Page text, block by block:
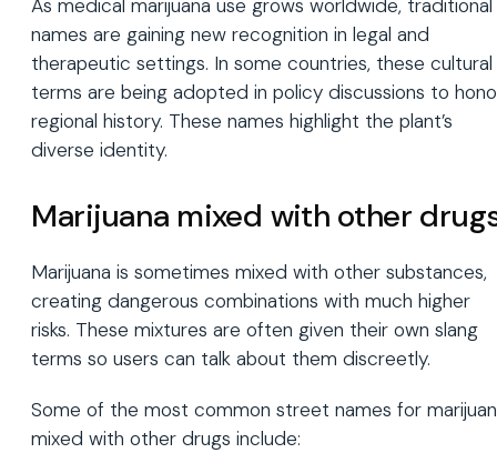
As medical marijuana use grows worldwide, traditional
names are gaining new recognition in legal and
therapeutic settings. In some countries, these cultural
terms are being adopted in policy discussions to
regional history. These names highlight the plant’s
diverse identity.
Marijuana mixed with other
Marijuana is sometimes mixed with other substances,
creating dangerous combinations with much higher
risks. These mixtures are often given their own slang
terms so users can talk about them discreetly.
Some of the most common street names for
mixed with other drugs include: